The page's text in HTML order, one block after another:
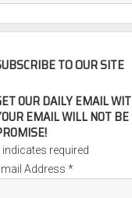
TO OUR SITE
OUR DAILY EMAIL
EMAIL WILL NOT
indicates required
Address*